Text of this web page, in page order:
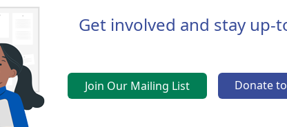
Get involved and stay up-
Join Our Mailing List Donate to